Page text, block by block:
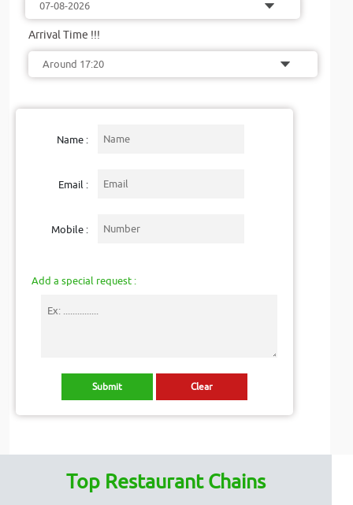
Arrival Time !!!
Name :
Email :
Mobile :
Add a special request :
Top Restaurant Chains